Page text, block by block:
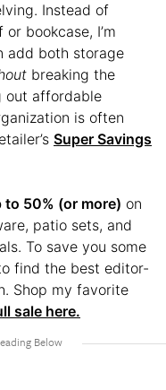
Instead of
bookcase, I’m
add both storage
breaking the
out affordable
is often
Super Savings
to 50% (or more) on
patio sets, and
To save you some
find the best editor-
Shop my favorite
sale here.